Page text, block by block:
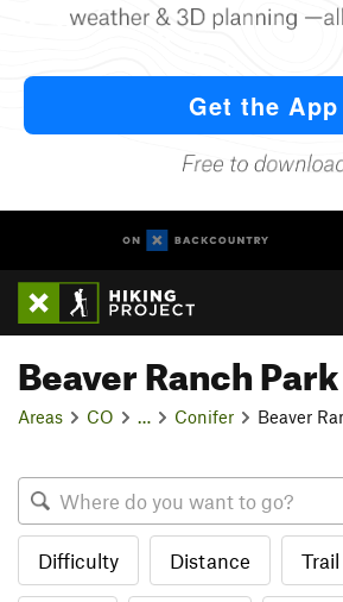
Beaver Ranch Park
Areas CO Conifer Beaver
Difficulty Distance